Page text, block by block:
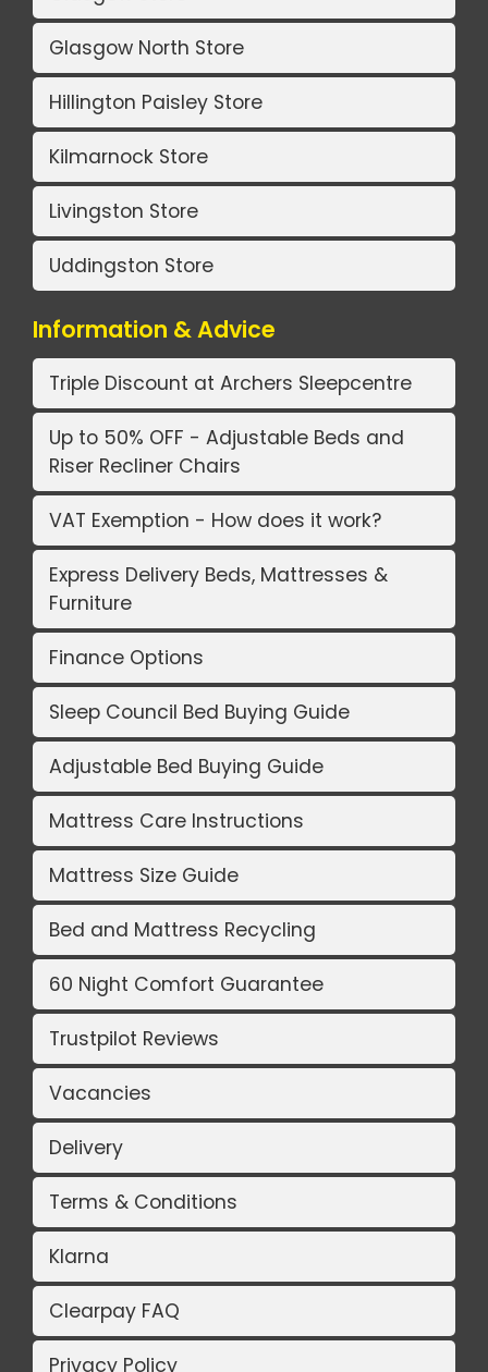
Glasgow North Store
Hillington Paisley Store
Kilmarnock Store
Livingston Store
Uddingston Store
Information & Advice
Triple Discount at Archers Sleepcentre
Up to 50% OFF - Adjustable Beds and
Riser Recliner Chairs
VAT Exemption - How does it work?
Express Delivery Beds, Mattresses &
Furniture
Finance Options
Sleep Council Bed Buying Guide
Adjustable Bed Buying Guide
Mattress Care Instructions
Mattress Size Guide
Bed and Mattress Recycling
60 Night Comfort Guarantee
Trustpilot Reviews
Vacancies
Delivery
Terms & Conditions
Klarna
Clearpay FAQ
Privacy Policy